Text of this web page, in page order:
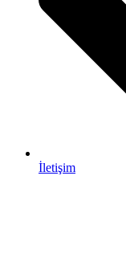
İletişim